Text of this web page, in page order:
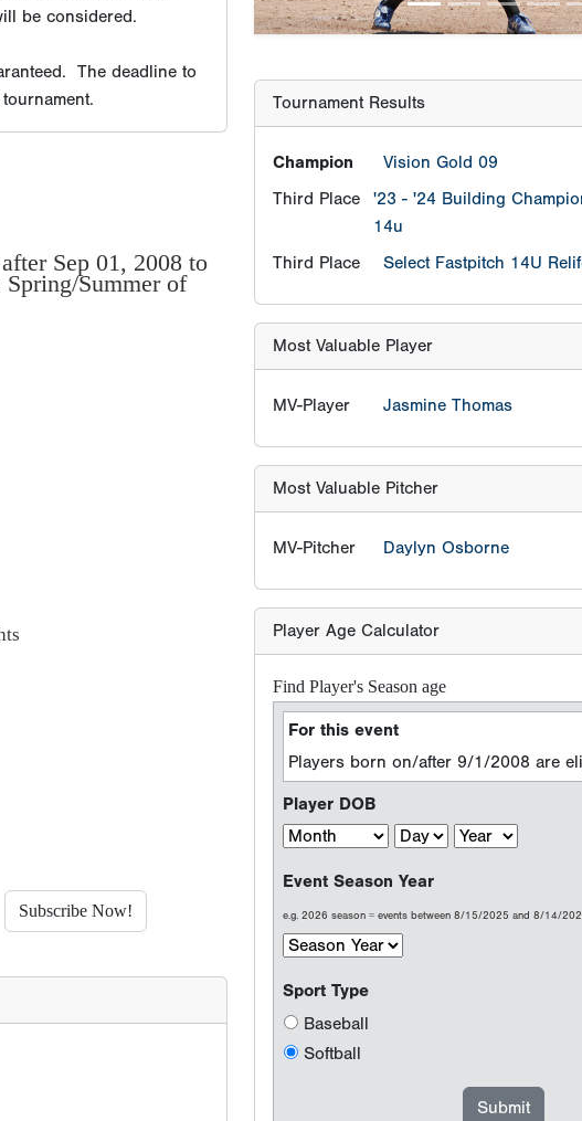
be considered.
The deadline to
Sep 01, 2008 to
Summer of
Subscribe Now!
Third Place
Select Fastpitch 14U
Most Valuable Player
MV-Player Jasmine Thomas
For this event
Players born on/after 9/1/2008 are
Player DOB
Event Season Year
Sport Type
Baseball
Softball
Fastpitch Tournament - Frequently